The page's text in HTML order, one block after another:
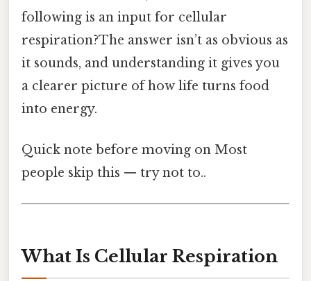
following is an input for cellular
respiration?The answer isn’t as obvious as
it sounds, and understanding it gives you
a clearer picture of how life turns food
into energy.
Quick note before moving on Most
people skip this — try not to..
What Is Cellular Respiration